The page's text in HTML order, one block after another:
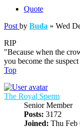
Quote
Post by Buda » Wed
RIP
"Because when the
you become the
Top
The Royal Sperm
Senior Member
Posts: 3172
Joined: Thu Feb